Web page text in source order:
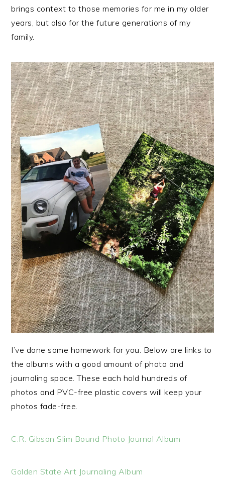
brings context to those memories for me in my older
years, but also for the future generations of my
family.
I’ve done some homework for you. Below are links to
the albums with a good amount of photo and
journaling space. These each hold hundreds of
photos and PVC-free plastic covers will keep your
photos fade-free.
C.R. Gibson Slim Bound Photo Journal Album
Golden State Art Journaling Album